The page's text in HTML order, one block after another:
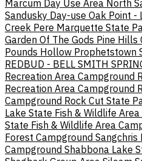
Marcum Day Use Area North
Sandusky Day-use Oak Point -
Creek Pere Marquette State
Garden Of The Gods Pine Hills
Pounds Hollow Prophetstown
REDBUD - BELL SMITH
Recreation Area Campground
Recreation Area Campground
Campground Rock Cut State
Lake State Fish & Wildlife
State Fish & Wildlife Area
Forest Campground Sangchris
Campground Shabbona Lake